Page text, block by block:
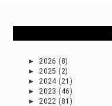
►2026 (8)
►2025 (2)
►2024 (21)
►2023 (46)
►2022 (81)